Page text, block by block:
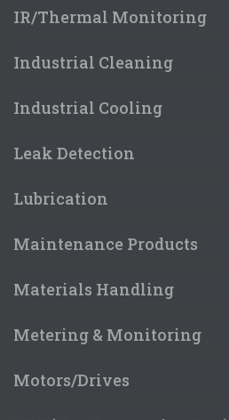
IR/Thermal Monitoring
Industrial Cleaning
Industrial Cooling
Leak Detection
Lubrication
Maintenance Products
Materials Handling
Metering & Monitoring
Motors/Drives